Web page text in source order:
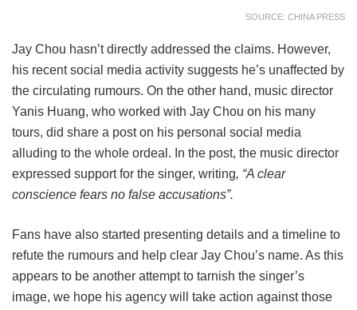
SOURCE: CHINA PRESS
Jay Chou hasn’t directly addressed the claims. However,
his recent social media activity suggests he’s unaffected by
the circulating rumours. On the other hand, music director
Yanis Huang, who worked with Jay Chou on his many
tours, did share a post on his personal social media
alluding to the whole ordeal. In the post, the music director
expressed support for the singer, writing, “A clear
conscience fears no false accusations”.
Fans have also started presenting details and a timeline to
refute the rumours and help clear Jay Chou’s name. As this
appears to be another attempt to tarnish the singer’s
image, we hope his agency will take action against those